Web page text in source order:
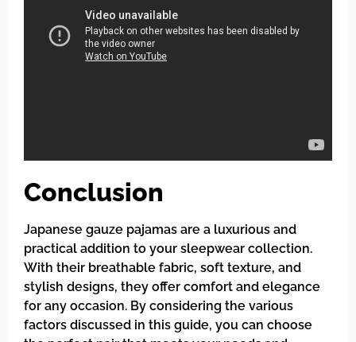
Conclusion
Japanese gauze pajamas are a luxurious and
practical addition to your sleepwear collection.
With their breathable fabric, soft texture, and
stylish designs, they offer comfort and elegance
for any occasion. By considering the various
factors discussed in this guide, you can choose